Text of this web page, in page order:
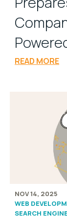
READ MORE
NOV 14, 2025
WEB
SEARCH